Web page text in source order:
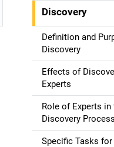
Discovery
Definition and
Discovery
Effects of
Experts
Role of Experts in
Discovery Process
Specific Tasks for